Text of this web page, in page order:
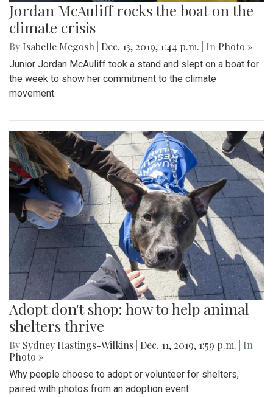
Jordan McAuliff rocks the boat on the
climate crisis
By Isabelle Megosh Dec. 13, 2019, 1:44 p.m. | In Photo »
Junior Jordan McAuliff took a stand and slept on a boat for
the week to show her commitment to the climate
movement.
Adopt don't shop: how to help animal
shelters thrive
By Sydney Hastings-Wilkins Dec. 11, 2019, 1:59 p.m.
| In
Photo »
Why people choose to adopt or volunteer for shelters,
paired with photos from an adoption event.